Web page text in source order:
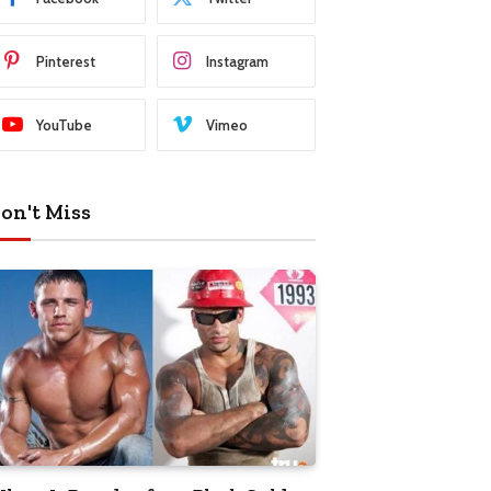
Pinterest Instagram
YouTube Vimeo
Miss